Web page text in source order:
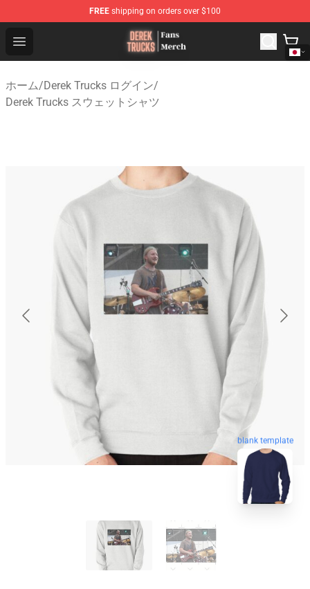
FREE shipping on orders over $100
Open menu
Derek Trucks Store - Official Derek Trucks Merchandise
ホーム/Derek Trucks ログイン/
Derek Trucks スウェットシャツ
blank template